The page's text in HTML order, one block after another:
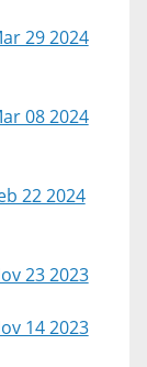
29 2024
08 2024
22 2024
23 2023
14 2023